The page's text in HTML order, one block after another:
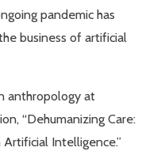
pandemic has
business of artificial
anthropology at
“Dehumanizing Care:
Intelligence.”